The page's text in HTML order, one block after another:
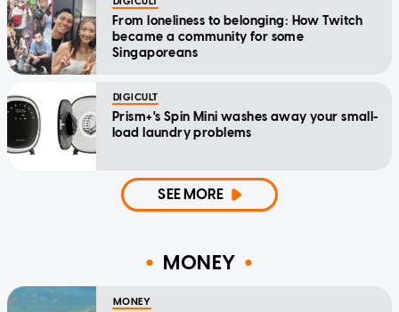
From loneliness to belonging: How Twitch
became a community for some
Singaporeans
DIGICULT
Prism+'s Spin Mini washes away your small-
load laundry problems
SEE MORE
MONEY
MONEY